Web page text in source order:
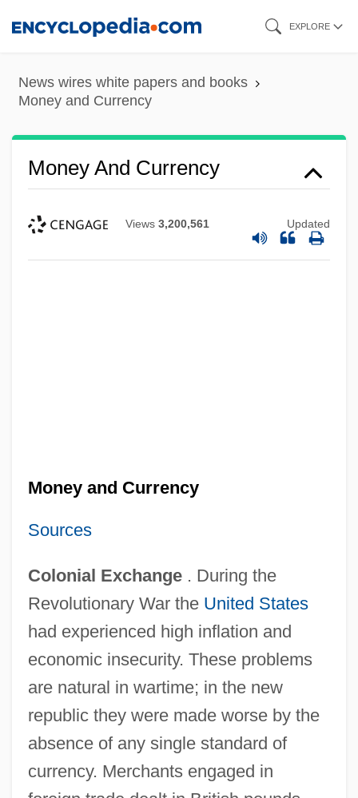
content
EXPLORE
News wires white papers and books
Money and Currency
Money And Currency
Views 3,200,561 Updated
Money and Currency
Sources
Colonial Exchange. During the
Revolutionary War the United States
had experienced high inflation and
economic insecurity. These problems
are natural in wartime; in the new
republic they were made worse by the
absence of any single standard of
currency. Merchants engaged in